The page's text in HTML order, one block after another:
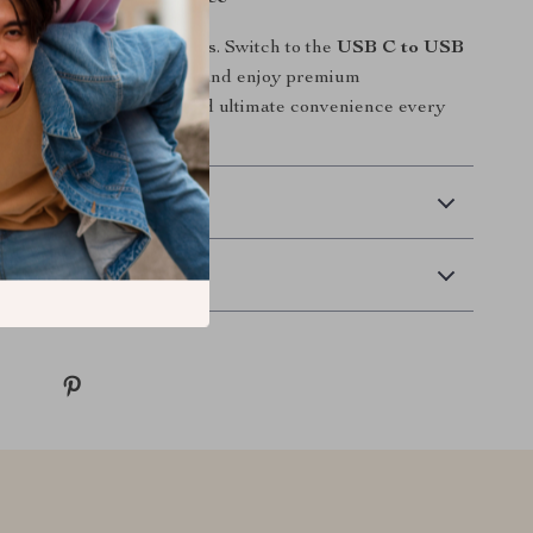
slow, unreliable chargers. Switch to the USB C to USB
Braided Cable
and enjoy premium
lasting durability, and ultimate convenience every
Delivery